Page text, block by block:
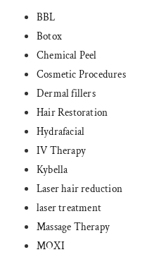
BBL
Botox
Chemical Peel
Cosmetic Procedures
Dermal fillers
Hair Restoration
Hydrafacial
IV Therapy
Kybella
Laser hair reduction
laser treatment
Massage Therapy
MOXI